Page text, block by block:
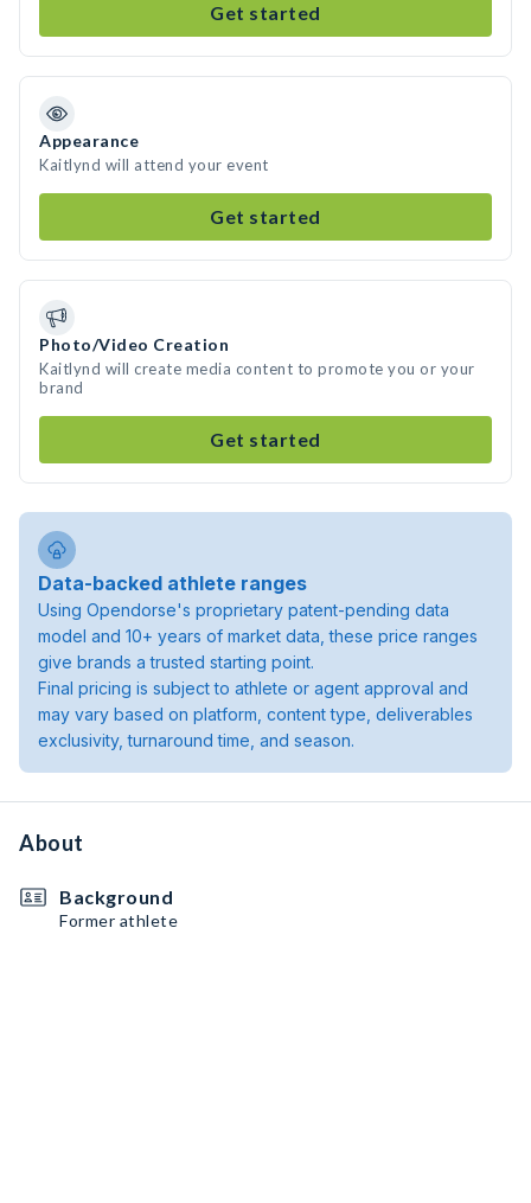
Get started
Appearance
Kaitlynd will attend your event
Get started
Photo/Video Creation
Kaitlynd will create media content to promote you or your
brand
Get started
Data-backed athlete ranges
Using Opendorse's proprietary patent-pending data
model and 10+ years of market data, these price ranges
give brands a trusted starting point.
Final pricing is subject to athlete or agent approval and
may vary based on platform, content type, deliverables
exclusivity, turnaround time, and season.
About
Background
Former athlete